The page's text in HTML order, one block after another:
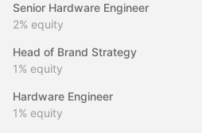
Senior Hardware Engineer
2% equity
Head of Brand Strategy
1% equity
Hardware Engineer
1% equity